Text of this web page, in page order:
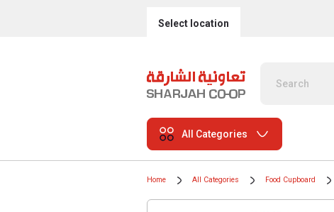
Select location
All Categories
Home All Categories Food Cupboard